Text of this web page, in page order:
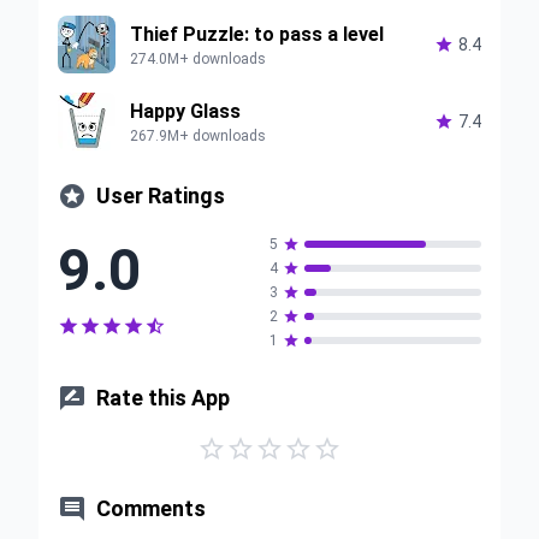
Thief Puzzle: to pass a level
274.0M+ downloads
 8.4
Happy Glass
267.9M+ downloads
 7.4
 User Ratings
9.0
    
5 
4 
3 
2 
1

 Rate this App
    
 Comments